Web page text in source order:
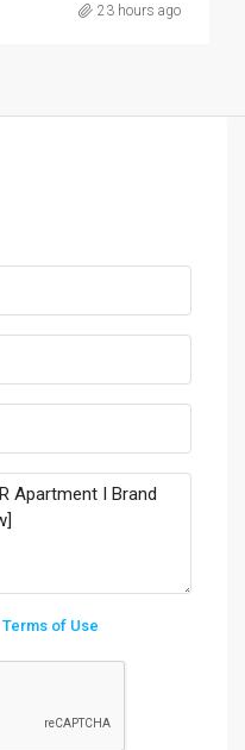
23 hours ago
Terms of Use